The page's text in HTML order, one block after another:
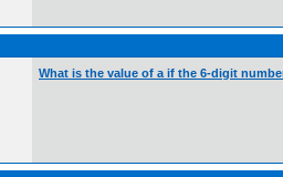
What is the value of a if the 6-digit